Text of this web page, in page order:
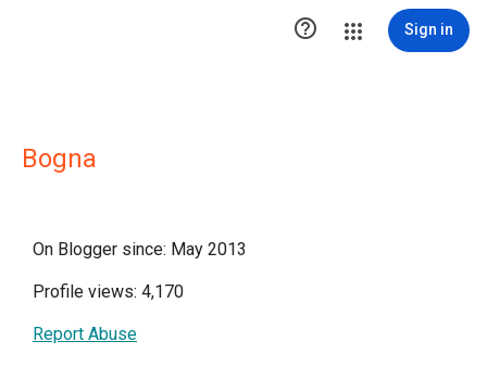
 Sign in
Bogna
On Blogger since: May 2013
Profile views: 4,170
Report Abuse